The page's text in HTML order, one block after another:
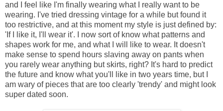
and I feel like I'm finally wearing what I really want to be
wearing. I've tried dressing vintage for a while but found it
too restrictive, and at this moment my style is just defined by:
'If I like it, I'll wear it'. I now sort of know what patterns and
shapes work for me, and what I will like to wear. It doesn't
make sense to spend hours slaving away on pants when
you rarely wear anything but skirts, right? It's hard to predict
the future and know what you'll like in two years time, but I
am wary of pieces that are too clearly 'trendy' and might look
super dated soon.